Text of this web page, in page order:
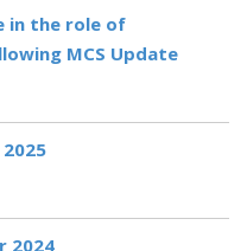
in the role of
MCS Update
2024